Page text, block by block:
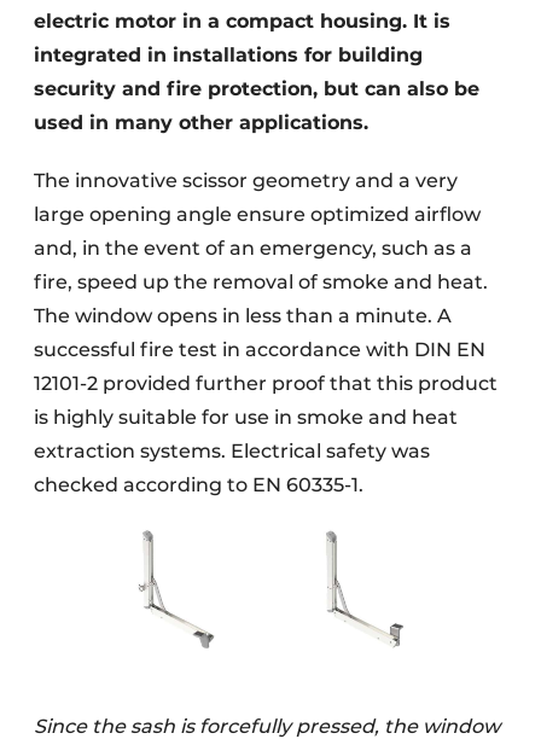
electric motor in a compact housing. It is
integrated in installations for building
security and fire protection, but can also be
used in many other applications.
The innovative scissor geometry and a very
large opening angle ensure optimized airflow
and, in the event of an emergency, such as a
fire, speed up the removal of smoke and heat.
The window opens in less than a minute. A
successful fire test in accordance with DIN EN
12101-2 provided further proof that this product
is highly suitable for use in smoke and heat
extraction systems. Electrical safety was
checked according to EN 60335-1.
Since the sash is forcefully pressed, the window